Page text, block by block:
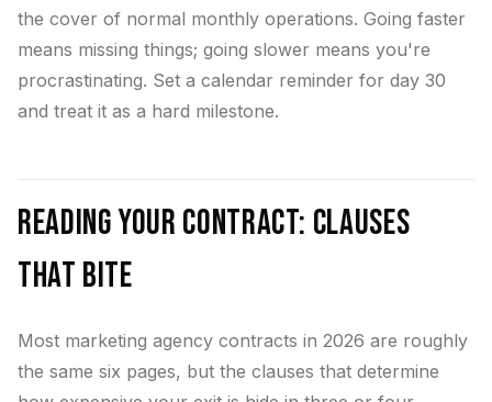
the cover of normal monthly operations. Going faster
means missing things; going slower means you're
procrastinating. Set a calendar reminder for day 30
and treat it as a hard milestone.
Reading Your Contract: Clauses
That Bite
Most marketing agency contracts in 2026 are roughly
the same six pages, but the clauses that determine